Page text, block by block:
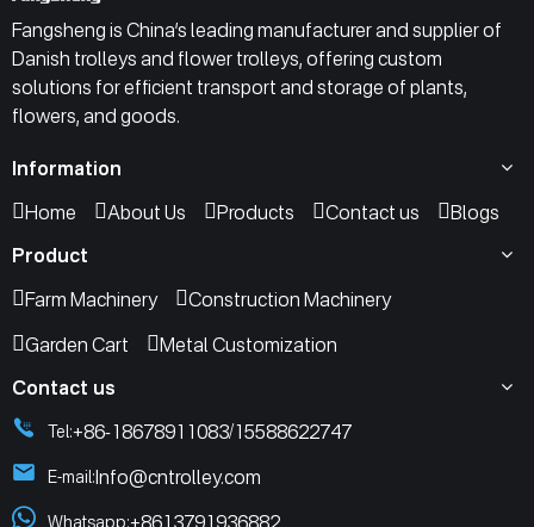
Fangsheng is China’s leading manufacturer and supplier of
Danish trolleys and flower trolleys, offering custom
solutions for efficient transport and storage of plants,
flowers, and goods.
Information
Home
About Us Products Contact us
Blogs
Product
Farm Machinery
Construction Machinery
Garden Cart
Metal Customization
Contact us
Tel:+86-18678911083/15588622747
E-mail:Info@cntrolley.com
Whatsapp:+8613791936882